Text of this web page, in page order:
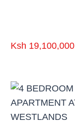
Ksh 19,100,000